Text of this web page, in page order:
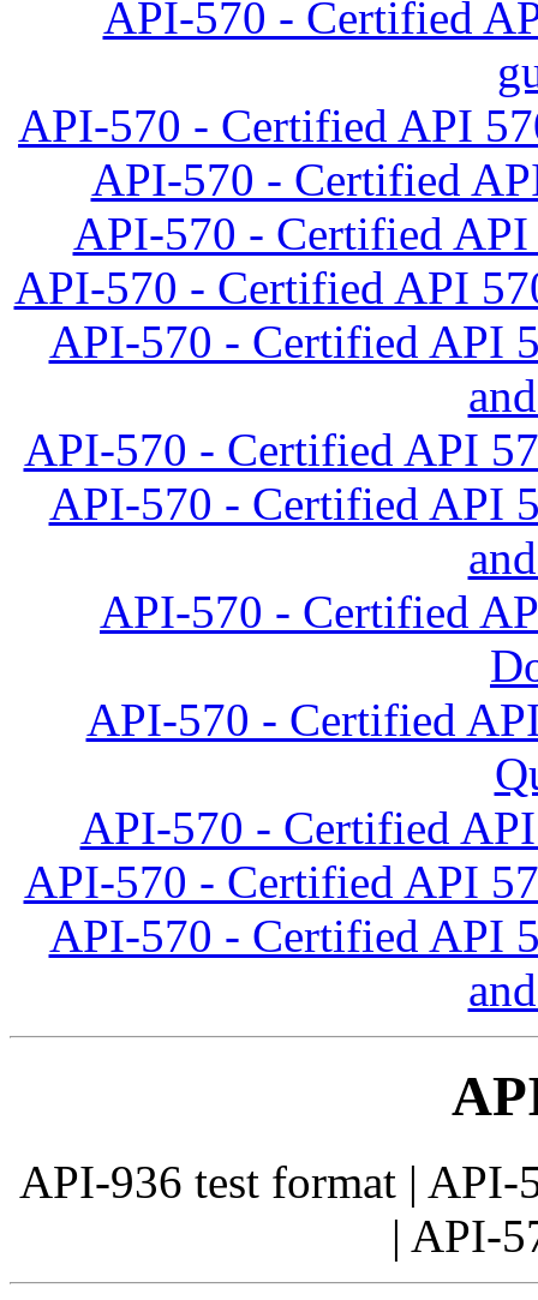
API-570 - Certified
API-570 - Certified API
API-570 - Certified
API-570 - Certified API
API-570 - Certified API
API-570 - Certified API
API-570 - Certified API
API-570 - Certified API
API-570 - Certified
API-570 - Certified
API-570 - Certified
API-570 - Certified API
API-570 - Certified API
API-936 test format | API-
| API-